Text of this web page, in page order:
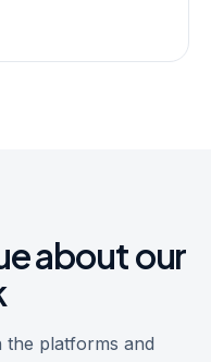
about our
the platforms and